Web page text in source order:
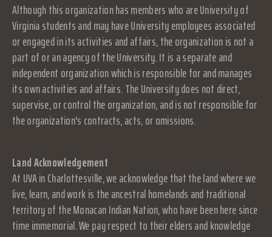
Although this organization has members who are University of
Virginia students and may have University employees associated
or engaged in its activities and affairs, the organization is not a
part of or an agency of the University. It is a separate and
independent organization which is responsible for and manages
its own activities and affairs. The University does not direct,
supervise, or control the organization, and is not responsible for
the organization's contracts, acts, or omissions.
Land Acknowledgement
At UVA in Charlottesville, we acknowledge that the land where we
live, learn, and work is the ancestral homelands and traditional
territory of the Monacan Indian Nation, who have been here since
time immemorial. We pay respect to their elders and knowledge